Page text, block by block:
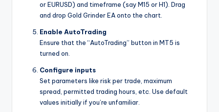
or EURUSD) and timeframe (say M15 or H1). Drag
and drop Gold Grinder EA onto the chart.
Enable AutoTrading
Ensure that the “AutoTrading” button in MT5 is
turned on.
Configure inputs
Set parameters like risk per trade, maximum
spread, permitted trading hours, etc. Use default
values initially if you’re unfamiliar.